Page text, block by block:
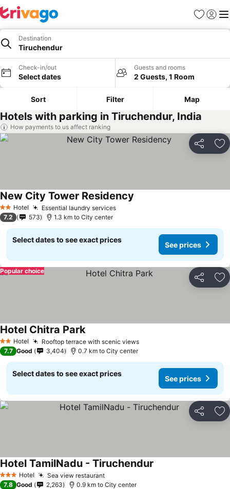
Favorites
Sign in
Destination
Tiruchendur
Check-in/out
Select dates
Guests and rooms
2 Guests, 1 Room
Sort Filter Map
Hotels with parking in Tiruchendur, India
How payments to us affect ranking
Share
2 StarsHotel Essential laundry servicesSee prices
New City Tower Residency
7.2 573 1.3 km to City center
Select dates to see exact prices
See prices
Share
Popular choice
2 StarsHotel Rooftop terrace with scenic viewsSee prices
Hotel Chitra ParkSee prices
7.7 Good 3,404 0.7 km to City center
Select dates to see exact prices
See prices
Share
3 StarsHotel Sea view restaurantSee prices
Hotel TamilNadu - Tiruchendur
7.8 Good 2,263 0.9 km to City center